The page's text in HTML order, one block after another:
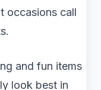
occasions call
and fun items
look best in